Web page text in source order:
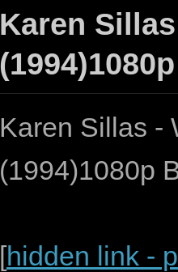
Karen
Karen Sillas -
(1994)1080p
[hidden link -